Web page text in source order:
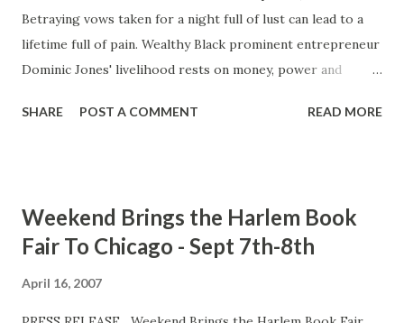
Betraying vows taken for a night full of lust can lead to a
lifetime full of pain. Wealthy Black prominent entrepreneur
Dominic Jones' livelihood rests on money, power and
and serial love affairs with his girlfriends. Suffering from
ready to deal with the kind of man she married. Although
Dominic proclaims to love his family, he's very careless
SHARE POST A COMMENT READ MORE
Weekend Brings the Harlem Book
Fair To Chicago - Sept 7th-8th
April 16, 2007